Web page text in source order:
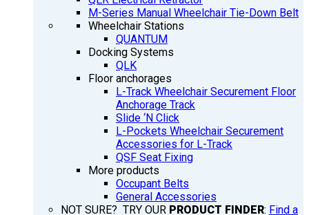
M-Series Manual Wheelchair Tie-Down Belt
Wheelchair Stations
QUANTUM
Docking Systems
QLK
Floor anchorages
L-Track Wheelchair Securement Floor
Anchorage Track
Slide ‘N Click
L-Pockets Wheelchair Securement
Accessories for L-Track
QSF Seat Fixing
More products
Occupant Belts
General Accessories
NOT SURE? TRY OUR PRODUCT FINDER: Find a